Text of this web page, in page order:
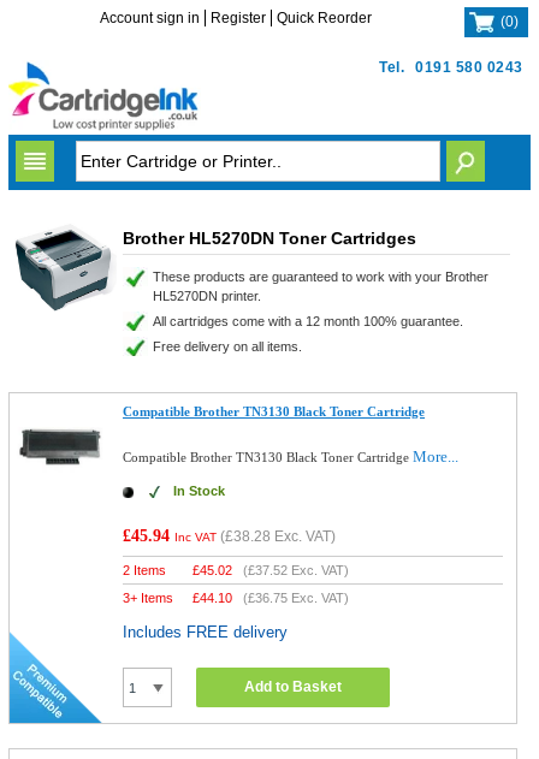
Tel. 0191 580 0243
Account sign in Register Quick Reorder (0)
Brother HL5270DN Toner Cartridges
These products are guaranteed to work with your Brother
HL5270DN printer.
All cartridges come with a 12 month 100% guarantee.
Free delivery on all items.
Compatible Brother TN3130 Black Toner Cartridge
Compatible Brother TN3130 Black Toner CartridgeMore...
In Stock
£45.94 Inc VAT (£38.28 Exc. VAT)
2 Items £45.02 (£37.52 Exc. VAT)
3+ Items
£44.10 (£36.75 Exc. VAT)
Includes FREE delivery
Add to Basket